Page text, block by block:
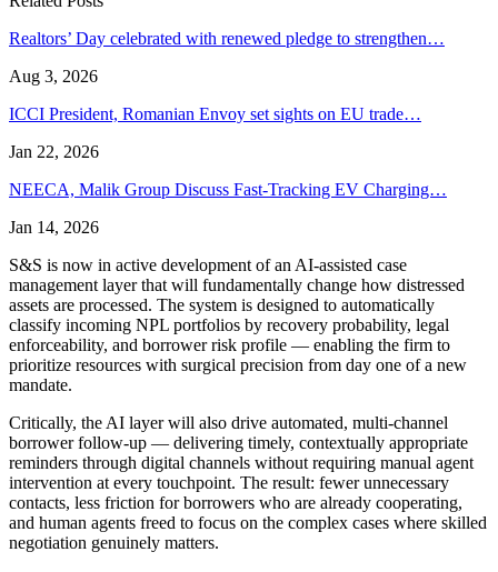
Realtors’ Day celebrated with renewed pledge to strengthen…
Aug 3, 2026
ICCI President, Romanian Envoy set sights on EU trade…
Jan 22, 2026
NEECA, Malik Group Discuss Fast-Tracking EV Charging…
Jan 14, 2026
S&S is now in active development of an AI-assisted case
management layer that will fundamentally change how distressed
assets are processed. The system is designed to automatically
classify incoming NPL portfolios by recovery probability, legal
enforceability, and borrower risk profile — enabling the firm to
prioritize resources with surgical precision from day one of a new
mandate.
Critically, the AI layer will also drive automated, multi-channel
borrower follow-up — delivering timely, contextually appropriate
reminders through digital channels without requiring manual agent
intervention at every touchpoint. The result: fewer unnecessary
contacts, less friction for borrowers who are already cooperating,
and human agents freed to focus on the complex cases where skilled
negotiation genuinely matters.